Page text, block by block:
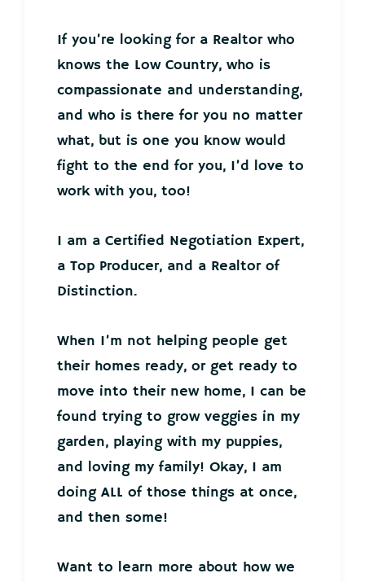
If you’re looking for a Realtor who
knows the Low Country, who is
compassionate and understanding,
and who is there for you no matter
what, but is one you know would
fight to the end for you, I’d love to
work with you, too!
I am a Certified Negotiation Expert,
a Top Producer, and a Realtor of
Distinction.
When I’m not helping people get
their homes ready, or get ready to
move into their new home, I can be
found trying to grow veggies in my
garden, playing with my puppies,
and loving my family! Okay, I am
doing ALL of those things at once,
and then some!
Want to learn more about how we